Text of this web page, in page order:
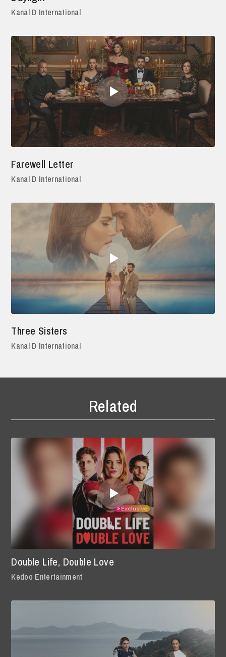
Kanal D International
Farewell Letter
Kanal D International
Three Sisters
Kanal D International
Related
Double Life, Double Love
Kedoo Entertainment